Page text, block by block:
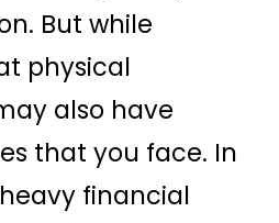
But while
physical
also have
that you face. In
financial